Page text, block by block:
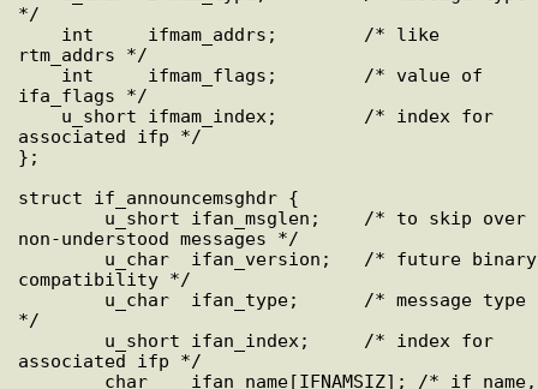
*/
rtm_addrs */
ifa_flags */
associated ifp */
};
struct if_announcemsghdr {
non-understood messages */
compatibility */
*/
associated ifp */